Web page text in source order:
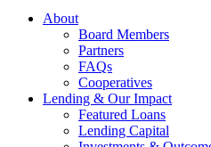
About
Board Members
Partners
FAQs
Cooperatives
Lending & Our Impact
Featured Loans
Lending Capital